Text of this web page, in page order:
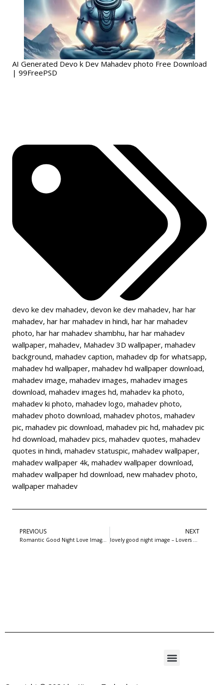
AI Generated Devo k Dev Mahadev photo Free Download
| 99FreePSD
devo ke dev mahadev, devon ke dev mahadev, har har
mahadev, har har mahadev in hindi, har har mahadev
photo, har har mahadev shambhu, har har mahadev
wallpaper, mahadev, Mahadev 3D wallpaper, mahadev
background, mahadev caption, mahadev dp for whatsapp,
mahadev hd wallpaper, mahadev hd wallpaper download,
mahadev image, mahadev images, mahadev images
download, mahadev images hd, mahadev ka photo,
mahadev ki photo, mahadev logo, mahadev photo,
mahadev photo download, mahadev photos, mahadev
pic, mahadev pic download, mahadev pic hd, mahadev pic
hd download, mahadev pics, mahadev quotes, mahadev
quotes in hindi, mahadev statuspic, mahadev wallpaper,
mahadev wallpaper 4k, mahadev wallpaper download,
mahadev wallpaper hd download, new mahadev photo,
wallpaper mahadev
PREVIOUS
Romantic Good Night Love Image – Lovers in bed – 1
NEXT
lovely good night image – Lovers about to Kiss